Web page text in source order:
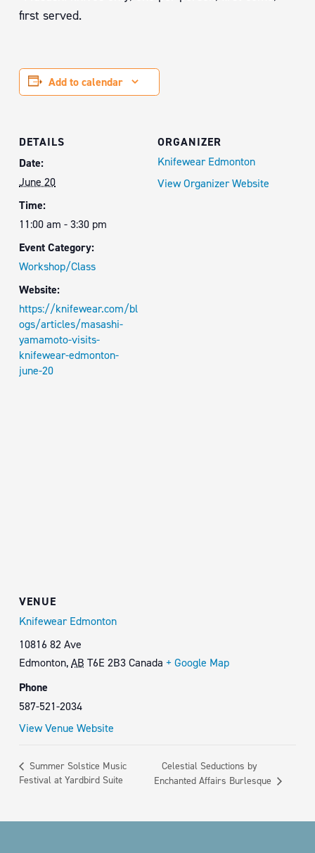
first served.
Add to calendar
DETAILS
Date:
June 20
Time:
11:00 am - 3:30 pm
Event Category:
Workshop/Class
Website:
https://knifewear.com/bl
ogs/articles/masashi-
yamamoto-visits-
knifewear-edmonton-
june-20
ORGANIZER
Knifewear Edmonton
View Organizer Website
VENUE
Knifewear Edmonton
10816 82 Ave
Edmonton,AB T6E 2B3Canada + Google Map
Phone
587-521-2034
View Venue Website
Summer Solstice Music
Festival at Yardbird Suite
Celestial Seductions by
Enchanted Affairs Burlesque